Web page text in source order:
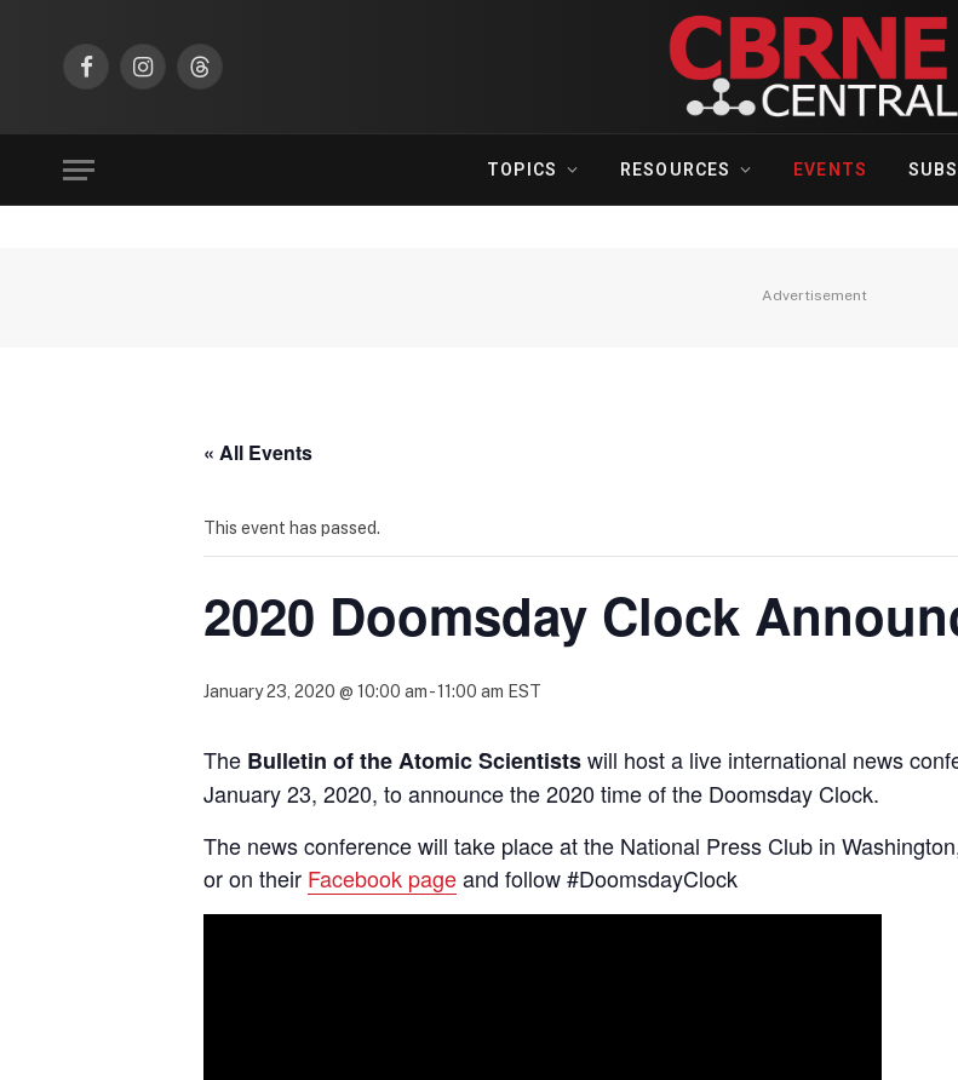
FacebookInstagramThreads
TOPICS RESOURCES EVENTS
Advertisement
« All Events
This event has passed.
2020 Doomsday Clock
January 23, 2020 @ 10:00 am-11:00 am EST
The Bulletin of the Atomic Scientistswill host a live international news
January 23, 2020, to announce the 2020 time of the Doomsday Clock.
The news conference will take place at the National Press Club in
or on their Facebook pageand follow #DoomsdayClock